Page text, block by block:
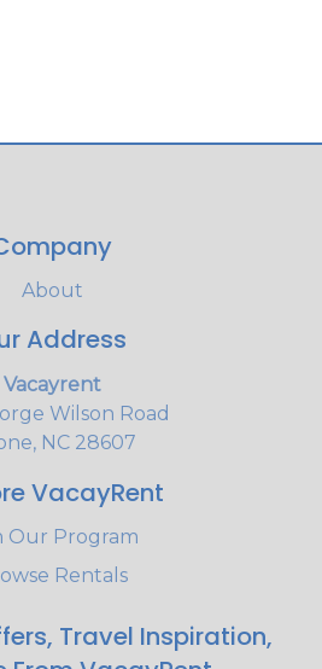
About
Address
Vacayrent
Wilson Road
NC 28607
VacayRent
Our Program
Rentals
Travel Inspiration,